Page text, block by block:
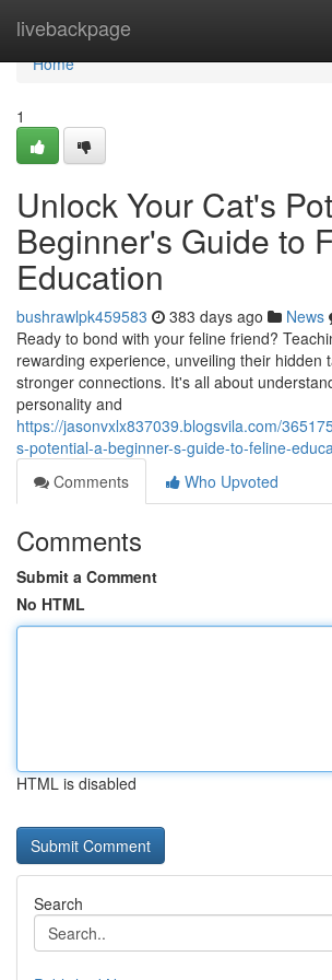
livebackpage
Home
Home
1
Unlock Your Cat's
Beginner's Guide to
Education
bushrawlpk459583 383 days ago News
Ready to bond with your feline friend?
rewarding experience, unveiling their hidden
stronger connections. It's all about
personality and
https://jasonvxlx837039.blogsvila.com/
s-potential-a-beginner-s-guide-to-feline-
Comments
Who Upvoted
Comments
Submit a Comment
No HTML
HTML is disabled
Search